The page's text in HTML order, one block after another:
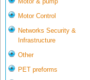
Motor Control
Networks Security &
Infrastructure
Other
PET preforms